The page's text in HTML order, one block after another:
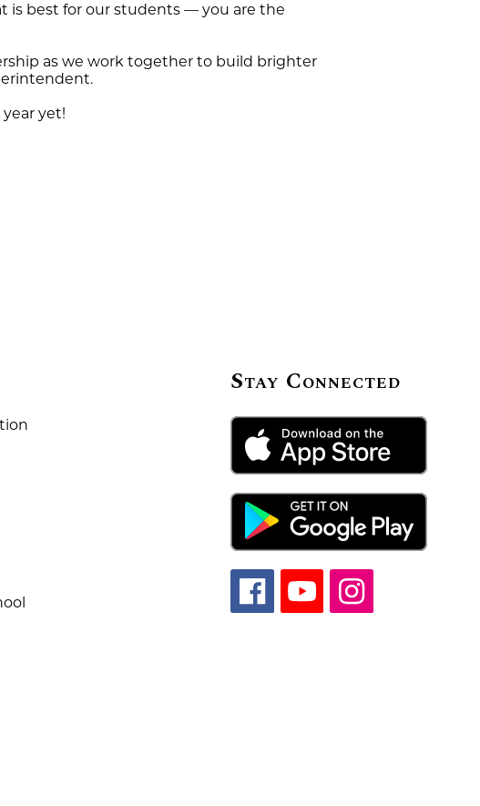
is best for our students — you are the
as we work together to build brighter
yet!
Stay Connected